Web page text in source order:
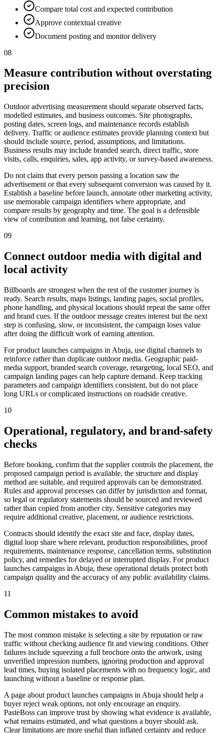
Compare total cost and expected contribution
Approve contextual creative
Document posting and monitor delivery
08
Measure contribution without overstating
precision
Outdoor advertising measurement should separate observed facts,
modelled estimates, and business outcomes. Site photographs,
posting dates, screen logs, and maintenance records establish
delivery. Traffic or audience estimates provide planning context but
should include source, period, assumptions, and limitations.
Business results may include branded search, direct traffic, store
visits, calls, enquiries, sales, app activity, or survey-based awareness.
Do not claim that every person passing a location saw the
advertisement or that every subsequent conversion was caused by it.
Establish a baseline before launch, annotate other marketing activity,
use memorable campaign identifiers where appropriate, and
compare results by geography and time. The goal is a defensible
view of contribution and learning, not false certainty.
09
Connect outdoor media with digital and
local activity
Billboards are strongest when the rest of the customer journey is
ready. Search results, maps listings, landing pages, social profiles,
phone handling, and physical locations should repeat the same offer
and brand cues. If the outdoor message creates interest but the next
step is confusing, slow, or inconsistent, the campaign loses value
after doing the difficult work of earning attention.
For product launches campaigns in Abuja, use digital channels to
reinforce rather than duplicate outdoor media. Geographic paid-
media support, branded search coverage, retargeting, local SEO, and
campaign landing pages can help capture demand. Keep tracking
parameters and campaign identifiers consistent, but do not place
long URLs or complicated instructions on roadside creative.
10
Operational, regulatory, and brand-safety
checks
Before booking, confirm that the supplier controls the placement, the
proposed campaign period is available, the structure and display
method are suitable, and required approvals can be demonstrated.
Rules and approval processes can differ by jurisdiction and format,
so legal or regulatory statements should be sourced and reviewed
rather than copied from another city. Sensitive categories may
require additional creative, placement, or audience restrictions.
Contracts should identify the exact site and face, display dates,
digital loop share where relevant, production responsibilities, proof
requirements, maintenance response, cancellation terms, substitution
policy, and remedies for delayed or interrupted display. For product
launches campaigns in Abuja, these operational details protect both
campaign quality and the accuracy of any public availability claims.
11
Common mistakes to avoid
The most common mistake is selecting a site by reputation or raw
traffic without checking audience fit and viewing conditions. Other
failures include squeezing a full brochure onto the artwork, using
unverified impression numbers, ignoring production and approval
lead times, buying isolated placements with no frequency logic, and
launching without a baseline or response plan.
A page about product launches campaigns in Abuja should help a
buyer reject weak options, not only encourage an enquiry.
PasteBoss can improve trust by showing what evidence is available,
what remains estimated, and what questions a buyer should ask.
Clear limitations are more useful than inflated certainty and reduce